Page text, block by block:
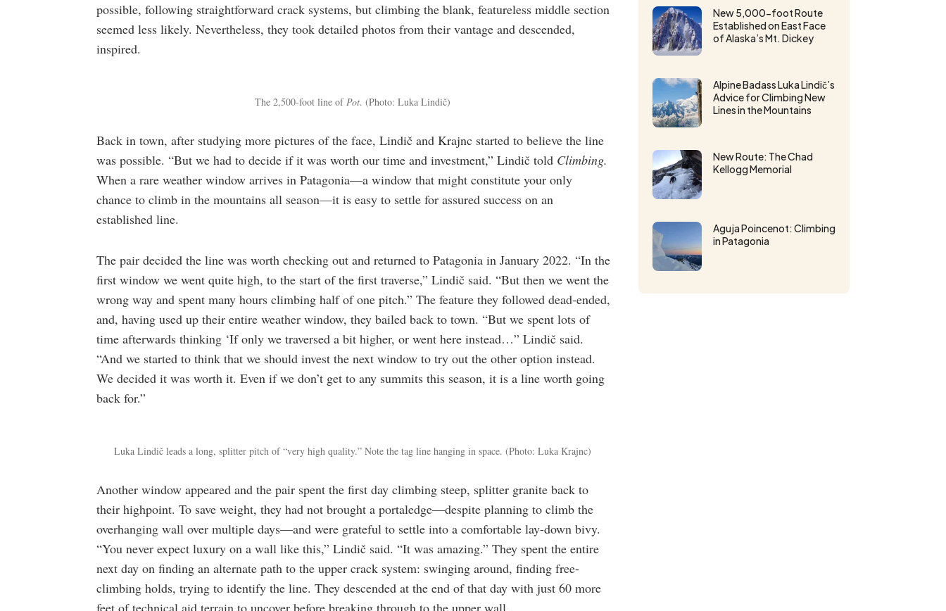
possible, following straightforward crack systems, but climbing the blank, featureless middle section
seemed less likely. Nevertheless, they took detailed photos from their vantage and descended,
inspired.
The 2,500-foot line ofPot. (Photo: Luka Lindič)
Back in town, after studying more pictures of the face, Lindič and Krajnc started to believe the line
was possible. “But we had to decide if it was worth our time and investment,” Lindič told Climbing.
When a rare weather window arrives in Patagonia—a window that might constitute your only
chance to climb in the mountains all season—it is easy to settle for assured success on an
established line.
The pair decided the line was worth checking out and returned to Patagonia in January 2022. “In the
first window we went quite high, to the start of the first traverse,” Lindič said. “But then we went the
wrong way and spent many hours climbing half of one pitch.” The feature they followed dead-ended,
and, having used up their entire weather window, they bailed back to town. “But we spent lots of
time afterwards thinking ‘If only we traversed a bit higher, or went here instead…” Lindič said.
“And we started to think that we should invest the next window to try out the other option instead.
We decided it was worth it. Even if we don’t get to any summits this season, it is a line worth going
back for.”
Luka Lindič leads a long, splitter pitch of “very high quality.” Note the tag line hanging in space. (Photo: Luka Krajnc)
Another window appeared and the pair spent the first day climbing steep, splitter granite back to
their highpoint. To save weight, they had not brought a portaledge—despite planning to climb the
overhanging wall over multiple days—and were grateful to settle into a comfortable lay-down bivy.
“You never expect luxury on a wall like this,” Lindič said. “It was amazing.” They spent the entire
next day on finding an alternate path to the upper crack system: swinging around, finding free-
climbing holds, trying to identify the line. They descended at the end of that day with just 60 more
feet of technical aid terrain to uncover before breaking through to the upper wall.
New 5,000-foot Route
Established on East Face
of Alaska’s Mt. Dickey
Alpine Badass Luka Lindič’s
Advice for Climbing New
Lines in the Mountains
New Route: The Chad
Kellogg Memorial
Aguja Poincenot: Climbing
in Patagonia